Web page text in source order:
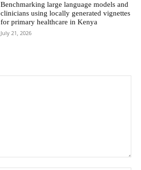
Benchmarking large language models and
clinicians using locally generated vignettes
for primary healthcare in Kenya
July 21, 2026